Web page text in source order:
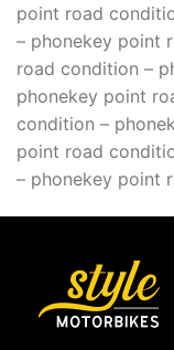
point road
– phonekey point
road condition –
phonekey point
condition –
point road
– phonekey point